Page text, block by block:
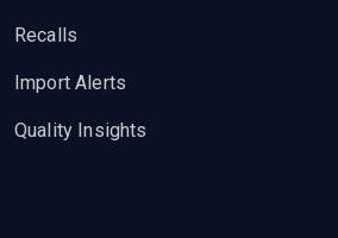
Recalls
Import Alerts
Quality Insights